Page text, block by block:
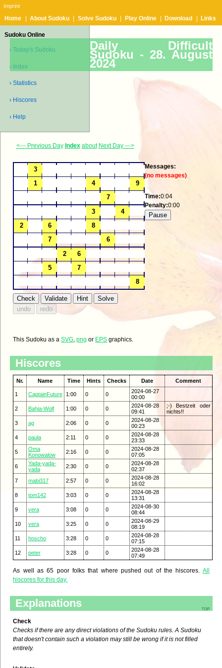
Imprint
Home About Sudoku Solve Sudoku Play Online Download Links
Sudoku Online
› Today's Sudoku
› Index
› Statistics
› Hiscores
› Help
Daily Difficult
Sudoku - 28. August
2024
<--- Previous Day Index about Next Day --->
Messages:
(no messages)
Time:0:04
Penalty:0:00
This Sudoku as aSVG,png or EPS graphics.
Hiscores
Nr. Name Time Hints Checks Date Comment
1 CaptainFuture 1:00 0 0
2024-08-27
00:00
2
Bahia-Wolf 1:00 0 0
2024-08-28
09:41
;-) Bestzeit oder
nichts!!
3
ag 2:06 0 0
2024-08-28
00:23
4
paula 2:11 0 0
2024-08-28
23:33
5
Oma
Konowalow
2:16 0 0
2024-08-28
07:05
6
Yada-yada-
yada
2:30 0 0
2024-08-28
02:37
7
mabi317 2:57 0 0
2024-08-28
16:02
8
tom142 3:03 0 0
2024-08-28
13:31
9
vera 3:08 0 0
2024-08-30
08:44
10
vera 3:25 0 0
2024-08-29
08:19
11
hoscho 3:28 0 0
2024-08-28
07:15
12
peter 3:28 0 0
2024-08-28
07:49
As well as 65 poor folks that where pushed out of the hiscores. All
hiscores for this day.
top
Explanations
Check
Checks if there are any direct violations of the Sudoku rules. A Sudoku
that doesn't contain such a violation may still be wrong if it is not filled
entirely.